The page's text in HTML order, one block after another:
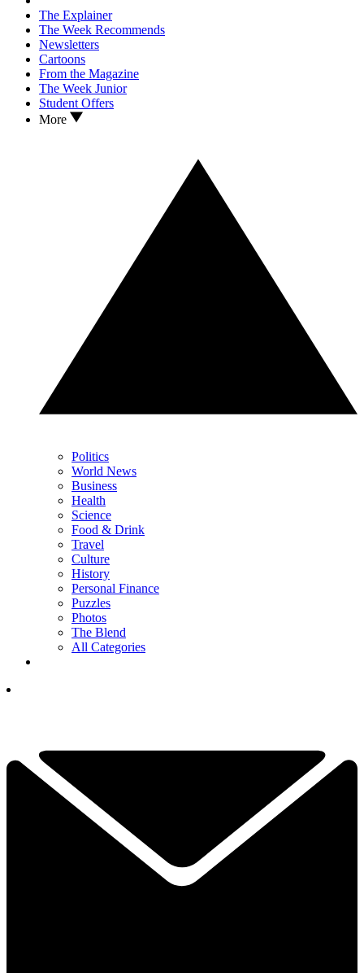
The Explainer
The Week Recommends
Newsletters
Cartoons
From the Magazine
The Week Junior
Student Offers
More
Politics
World News
Business
Health
Science
Food & Drink
Travel
Culture
History
Personal Finance
Puzzles
Photos
The Blend
All Categories